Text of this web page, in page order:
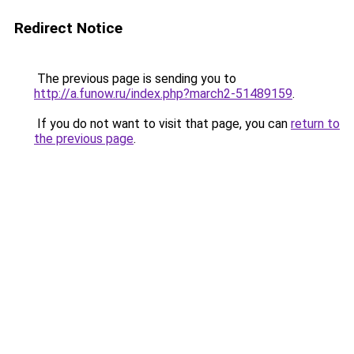
Redirect Notice
The previous page is sending you to
http://a.funow.ru/index.php?march2-51489159.
If you do not want to visit that page, you can return to
the previous page.